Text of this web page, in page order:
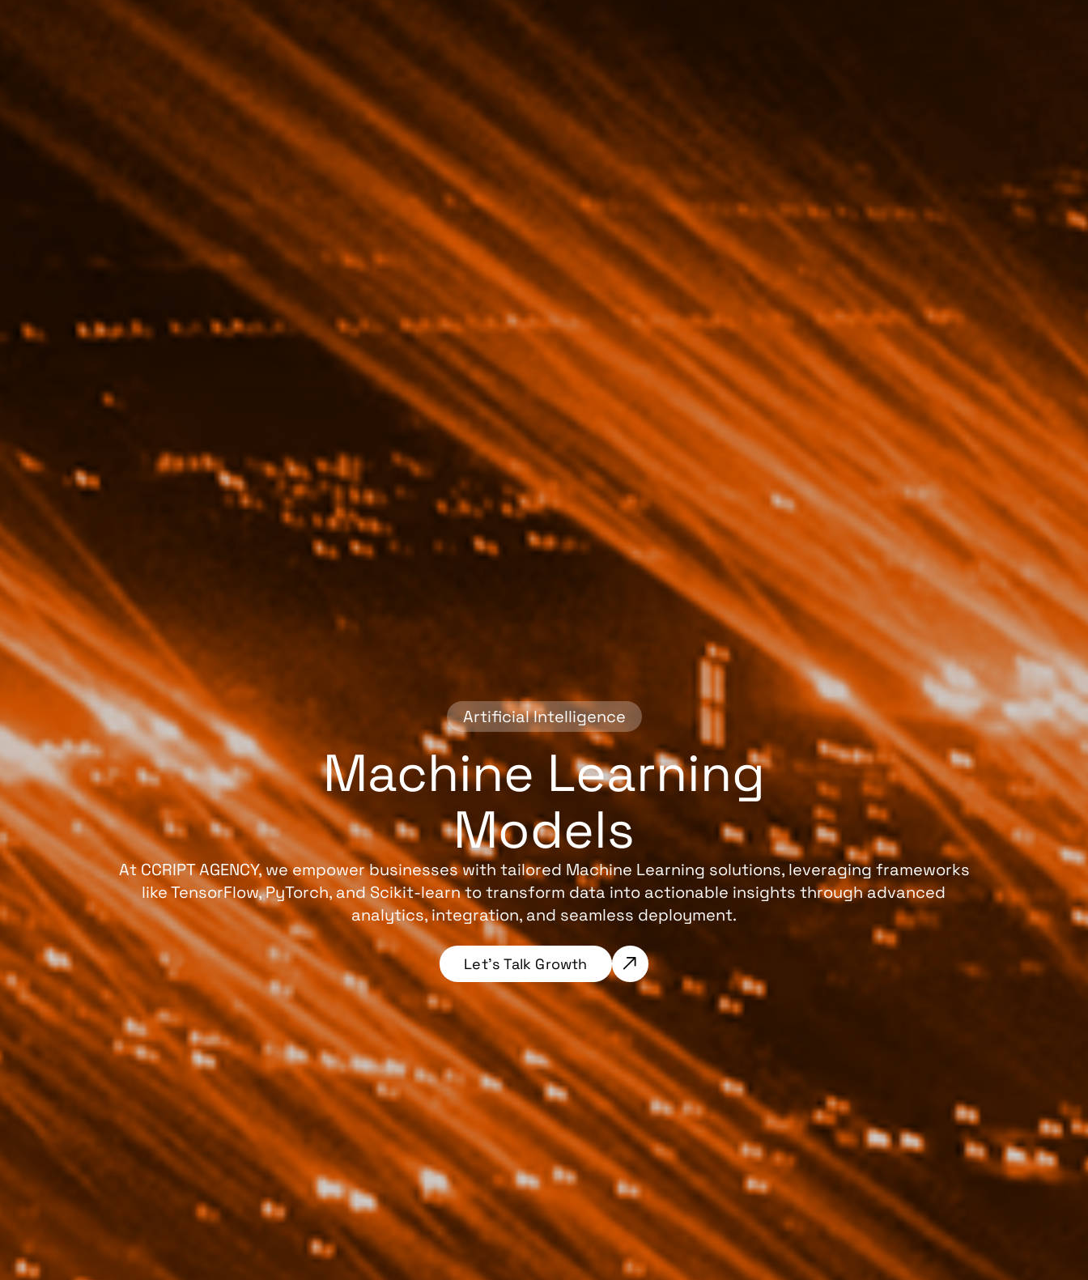
Artificial Intelligence
Machine Learning
Models
At CCRIPT AGENCY, we empower businesses with tailored Machine Learning solutions, leveraging frameworks
like TensorFlow, PyTorch, and Scikit-learn to transform data into actionable insights through advanced
analytics, integration, and seamless deployment.
Let’s Talk Growth